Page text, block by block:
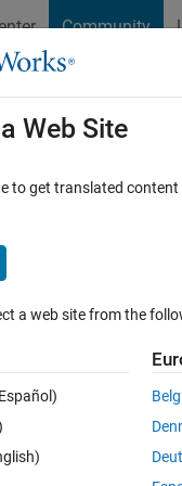
Community
Cody
Exchange
-
Note: This file was
Web Site
to get translated
a web site from the